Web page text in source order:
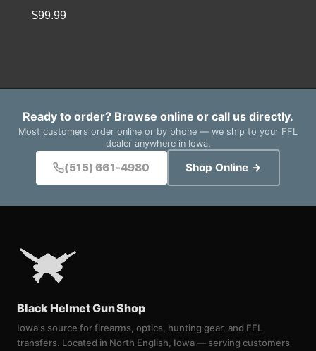
$99.99
Ready to order? Browse online or call us directly.
Most customers order online or by phone — we ship to your FFL
dealer anywhere in Iowa.
(515) 661-4980 Shop Online →
Black Helmet Gun Shop
Iowa's source for firearms, optics, hunting gear, and FFL
transfers. Located in North English, Iowa — serving customers